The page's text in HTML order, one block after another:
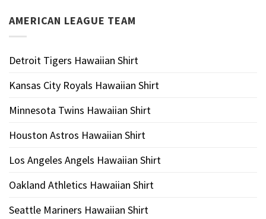
AMERICAN LEAGUE TEAM
Detroit Tigers Hawaiian Shirt
Kansas City Royals Hawaiian Shirt
Minnesota Twins Hawaiian Shirt
Houston Astros Hawaiian Shirt
Los Angeles Angels Hawaiian Shirt
Oakland Athletics Hawaiian Shirt
Seattle Mariners Hawaiian Shirt